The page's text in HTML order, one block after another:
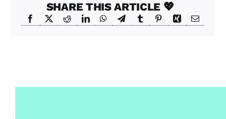
SHARE THIS ARTICLE 💖